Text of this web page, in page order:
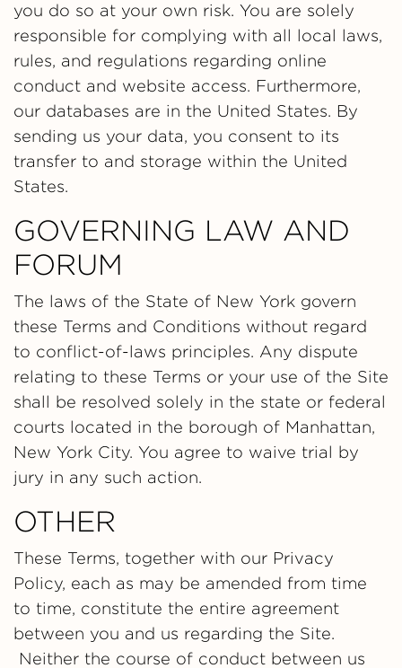
you do so at your own risk. You are solely
responsible for complying with all local laws,
rules, and regulations regarding online
conduct and website access. Furthermore,
our databases are in the United States. By
sending us your data, you consent to its
transfer to and storage within the United
States.
GOVERNING LAW AND
FORUM
The laws of the State of New York govern
these Terms and Conditions without regard
to conflict-of-laws principles. Any dispute
relating to these Terms or your use of the Site
shall be resolved solely in the state or federal
courts located in the borough of Manhattan,
New York City. You agree to waive trial by
jury in any such action.
OTHER
These Terms, together with our Privacy
Policy, each as may be amended from time
to time, constitute the entire agreement
between you and us regarding the Site.
Neither the course of conduct between us